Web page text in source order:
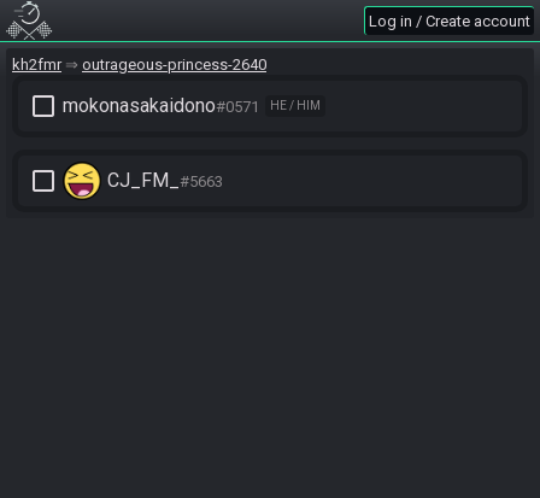
Log in / Create account
kh2fmr outrageous-princess-2640
check_box_outline_blank mokonasakaidono#0571 HE / HIM
check_box_outline_blank CJ_FM_ #5663